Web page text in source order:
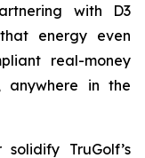
with D3
energy even
real-money
anywhere in the
TruGolf’s